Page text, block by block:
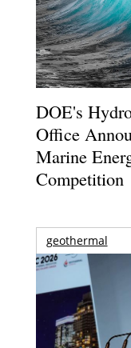
DOE's
Office
Marine
Competition
geothermal